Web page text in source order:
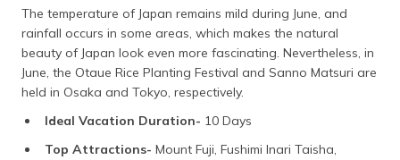
The temperature of Japan remains mild during June, and
rainfall occurs in some areas, which makes the natural
beauty of Japan look even more fascinating. Nevertheless, in
June, the Otaue Rice Planting Festival and Sanno Matsuri are
held in Osaka and Tokyo, respectively.
Ideal Vacation Duration- 10 Days
Top Attractions- Mount Fuji, Fushimi Inari Taisha,